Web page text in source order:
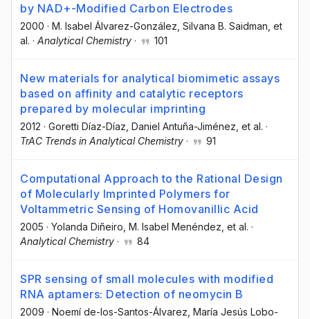
by NAD+-Modified Carbon Electrodes
2000 · M. Isabel Álvarez-González , Silvana B. Saidman , et
al. · Analytical Chemistry · 101
New materials for analytical biomimetic assays
based on affinity and catalytic receptors
prepared by molecular imprinting
2012 · Goretti Díaz-Díaz , Daniel Antuña-Jiménez , et al. ·
TrAC Trends in Analytical Chemistry · 91
Computational Approach to the Rational Design
of Molecularly Imprinted Polymers for
Voltammetric Sensing of Homovanillic Acid
2005 · Yolanda Diñeiro , M. Isabel Menéndez , et al. ·
Analytical Chemistry · 84
SPR sensing of small molecules with modified
RNA aptamers: Detection of neomycin B
2009 · Noemí de-los-Santos-Álvarez, María Jesús Lobo-